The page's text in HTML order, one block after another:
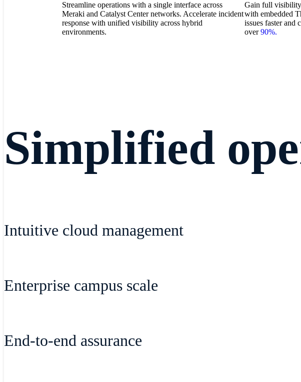
Streamline operations with a single interface across
Meraki and Catalyst Center networks. Accelerate incident
response with unified visibility across hybrid
environments.
Gain full
with embedded
issues faster
over90%.
Simplified
Intuitive cloud management
Manage wireless, switching, routing, cellular gateways,
single, cloud-based dashboard with unified visibility
Enterprise campus scale
Bring cloud simplicity and visibility to complex on-
End-to-end assurance